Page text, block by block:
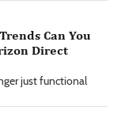
Can You
Direct
just functional